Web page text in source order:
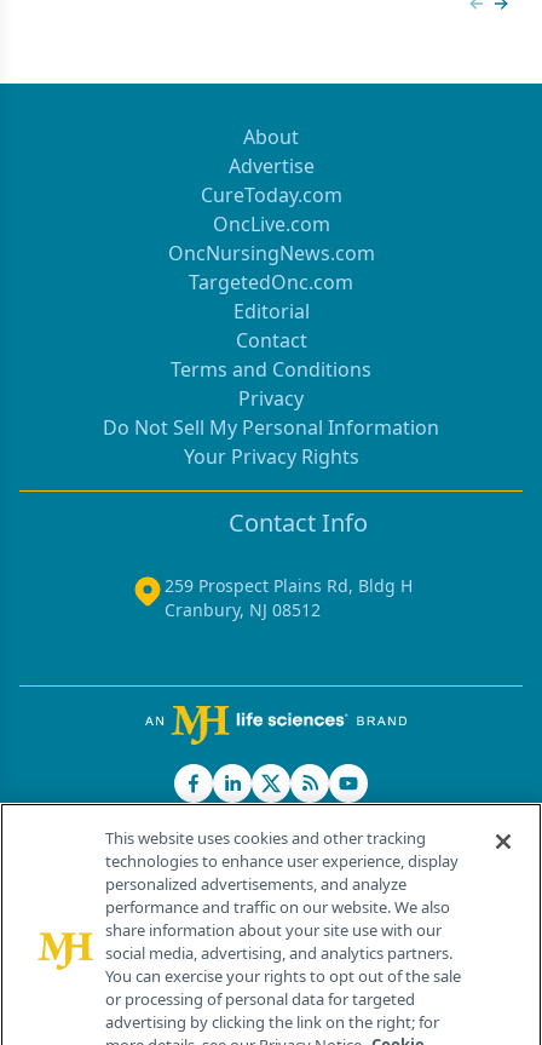
About
Advertise
CureToday.com
OncLive.com
OncNursingNews.com
TargetedOnc.com
Editorial
Contact
Terms and Conditions
Privacy
Do Not Sell My Personal Information
Your Privacy Rights
Contact Info
259 Prospect Plains Rd, Bldg H
Cranbury, NJ 08512
© 2026 MJH Life Sciences®
All rights reserved.
Home About Us News Contact Us
This website uses cookies and other tracking
technologies to enhance user experience, display
personalized advertisements, and analyze
performance and traffic on our website. We also
share information about your site use with our
social media, advertising, and analytics partners.
You can exercise your rights to opt out of the sale
or processing of personal data for targeted
advertising by clicking the link on the right; for